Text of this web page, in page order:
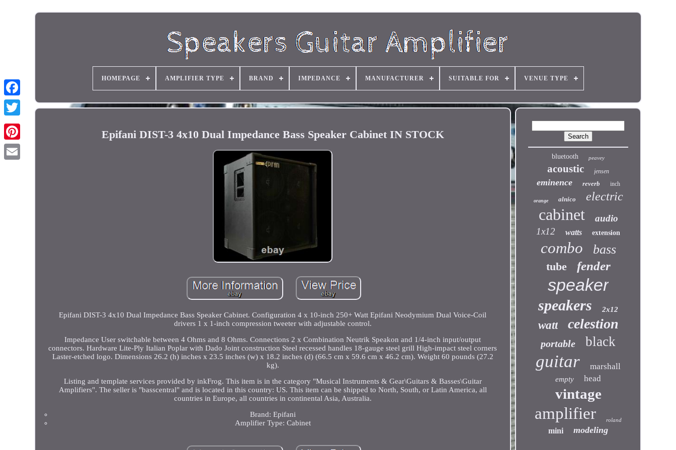
HOMEPAGE AMPLIFIER TYPE BRAND IMPEDANCE MANUFACTURER SUITABLE FOR VENUE TYPE
Epifani DIST-3 4x10 Dual Impedance Bass Speaker Cabinet IN STOCK
Epifani DIST-3 4x10 Dual Impedance Bass Speaker Cabinet. Configuration 4 x 10-inch 250+ Watt Epifani Neodymium Dual Voice-Coil
drivers 1 x 1-inch compression tweeter with adjustable control.
Impedance User switchable between 4 Ohms and 8 Ohms. Connections 2 x Combination Neutrik Speakon and 1/4-inch input/output
connectors. Hardware Lite-Ply Italian Poplar with Dado Joint construction Steel recessed handles 18-gauge steel grill High-impact steel corners
Laster-etched logo. Dimensions 26.2 (h) inches x 23.5 inches (w) x 18.2 inches (d) (66.5 cm x 59.6 cm x 46.2 cm). Weight 60 pounds (27.2
kg).
Listing and template services provided by inkFrog. This item is in the category "Musical Instruments & Gear\Guitars & Basses\Guitar
Amplifiers". The seller is "basscentral" and is located in this country: US. This item can be shipped to North, South, or Latin America, all
countries in Europe, all countries in continental Asia, Australia.
Brand: Epifani
Amplifier Type: Cabinet
bluetooth peavey
acoustic jensen
eminence reverb inch
orange alnico electric
cabinet
audio
1x12
watts extension
combo bass
tube fender
speaker
speakers 2x12
watt celestion
portable black
guitar marshall
empty head
vintage
amplifier roland
mini modeling